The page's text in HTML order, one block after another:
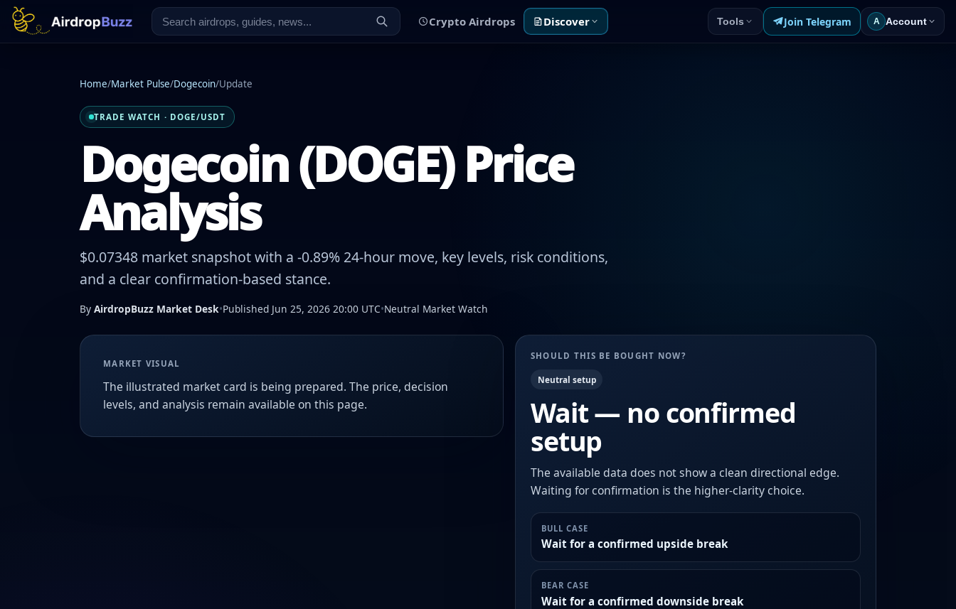
Crypto Airdrops Discover Tools Join Telegram A Account
Home/Market Pulse/Dogecoin/Update
TRADE WATCH · DOGE/USDT
Dogecoin (DOGE) Price
Analysis
$0.07348 market snapshot with a -0.89% 24-hour move, key levels, risk conditions,
and a clear confirmation-based stance.
By AirdropBuzz Market Desk•Published Jun 25, 2026 20:00 UTC•Neutral Market Watch
MARKET VISUAL
The illustrated market card is being prepared. The price, decision
levels, and analysis remain available on this page.
SHOULD THIS BE BOUGHT NOW?
Neutral setup
Wait — no confirmed
setup
The available data does not show a clean directional edge.
Waiting for confirmation is the higher-clarity choice.
BULL CASE
Wait for a confirmed upside break
BEAR CASE
Wait for a confirmed downside break